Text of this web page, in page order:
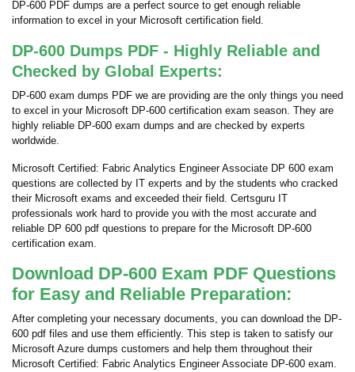
DP-600 PDF dumps are a perfect source to get enough reliable
information to excel in your Microsoft certification field.
DP-600 Dumps PDF - Highly Reliable and
Checked by Global Experts:
DP-600 exam dumps PDF we are providing are the only things you need
to excel in your Microsoft DP-600 certification exam season. They are
highly reliable DP-600 exam dumps and are checked by experts
worldwide.
Microsoft Certified: Fabric Analytics Engineer Associate DP 600 exam
questions are collected by IT experts and by the students who cracked
their Microsoft exams and exceeded their field. Certsguru IT
professionals work hard to provide you with the most accurate and
reliable DP 600 pdf questions to prepare for the Microsoft DP-600
certification exam.
Download DP-600 Exam PDF Questions
for Easy and Reliable Preparation:
After completing your necessary documents, you can download the DP-
600 pdf files and use them efficiently. This step is taken to satisfy our
Microsoft Azure dumps customers and help them throughout their
Microsoft Certified: Fabric Analytics Engineer Associate DP-600 exam.